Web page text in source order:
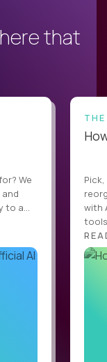
that
We
to a...
with